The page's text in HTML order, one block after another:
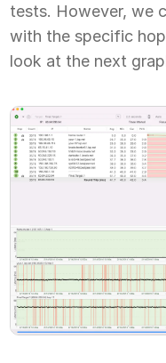
tests. However, we
with the specific
look at the next